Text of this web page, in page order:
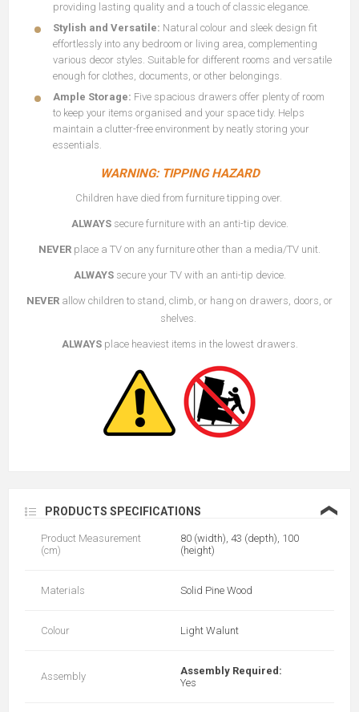
providing lasting quality and a touch of classic elegance.
Stylish and Versatile: Natural colour and sleek design fit
effortlessly into any bedroom or living area, complementing
various decor styles. Suitable for different rooms and versatile
enough for clothes, documents, or other belongings.
Ample Storage: Five spacious drawers offer plenty of room
to keep your items organised and your space tidy. Helps
maintain a clutter-free environment by neatly storing your
essentials.
WARNING: TIPPING HAZARD
Children have died from furniture tipping over.
ALWAYSsecure furniture with an anti-tip device.
NEVER place a TV on any furniture other than a media/TV unit.
ALWAYS secure your TV with an anti-tip device.
NEVER allow children to stand, climb, or hang on drawers, doors, or
shelves.
ALWAYSplace heaviest items in the lowest drawers.
PRODUCTS SPECIFICATIONS ❮
Product Measurement
(cm)
80 (width), 43 (depth), 100
(height)
Materials Solid Pine Wood
Colour Light Walunt
Assembly
Assembly Required:
Yes